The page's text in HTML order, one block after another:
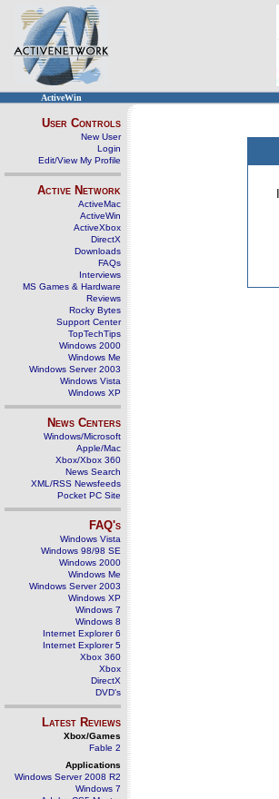
ActiveWin
User Controls
New User
Login
Edit/View My Profile
Active Network
ActiveMac
ActiveWin
ActiveXbox
DirectX
Downloads
FAQs
Interviews
MS Games & Hardware
Reviews
Rocky Bytes
Support Center
TopTechTips
Windows 2000
Windows Me
Windows Server 2003
Windows Vista
Windows XP
News Centers
Windows/Microsoft
Apple/Mac
Xbox/Xbox 360
News Search
XML/RSS Newsfeeds
Pocket PC Site
FAQ's
Windows Vista
Windows 98/98 SE
Windows 2000
Windows Me
Windows Server 2003
Windows XP
Windows 7
Windows 8
Internet Explorer 6
Internet Explorer 5
Xbox 360
Xbox
DirectX
DVD's
Latest Reviews
Xbox/Games
Fable 2
Applications
Windows Server 2008 R2
Windows 7